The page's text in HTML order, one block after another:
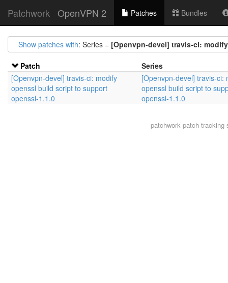
Patchwork OpenVPN 2 Patches Bundles
Show patches with: Series = [Openvpn-devel] travis-ci:
Patch
Series
[Openvpn-devel] travis-ci: modify
openssl build script to support
openssl-1.1.0
[Openvpn-devel] travis-ci:
openssl build script to
openssl-1.1.0
patchwork patch tracking